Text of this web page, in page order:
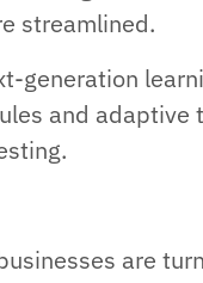
streamlined.
generation
and adaptive
are